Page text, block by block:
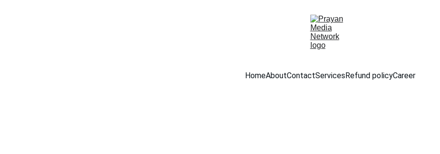
HomeAboutContactServicesRefund policyCareer